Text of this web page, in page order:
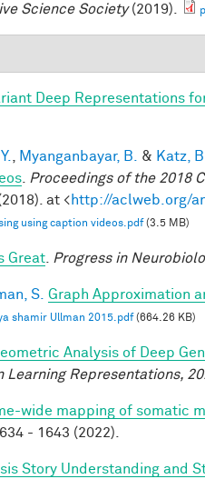
Science Society(2019).
Deep Representations
Myanganbayar, B. & Katz,
Proceedings of the 2018
at <http://aclweb.org/
using caption videos.pdf(3.5 MB)
Great Progress in
S. Graph Approximation
shamir Ullman 2015.pdf(664.26 KB)
Analysis of Deep
Learning Representations,
wide mapping of somatic
- 1643 (2022).
Story Understanding and